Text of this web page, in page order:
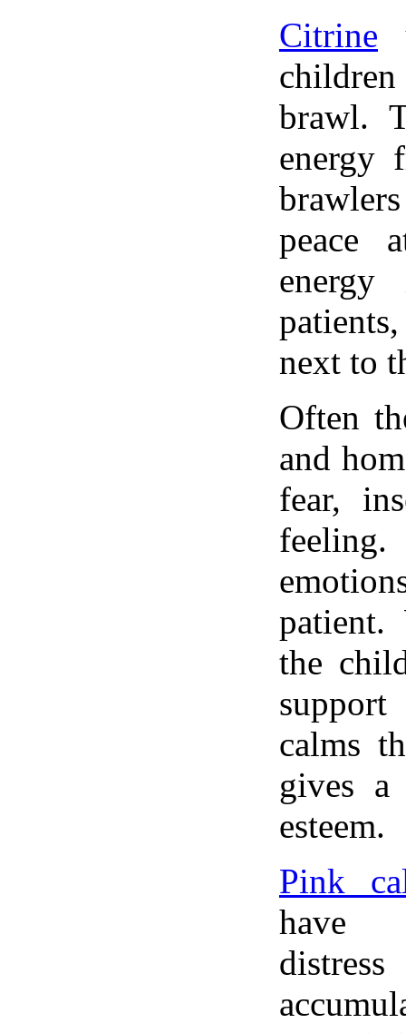
Citrine
brawl.
energy
peace
next to
Often
and
fear,
patient.
the
calms
gives
esteem.
Pink
have